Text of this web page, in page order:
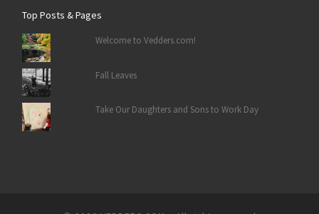
Top Posts & Pages
Welcome to Vedders.com!
Fall Leaves
Take Our Daughters and Sons to Work Day